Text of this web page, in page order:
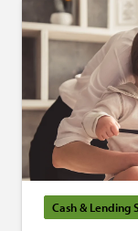
Cash & Lending